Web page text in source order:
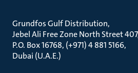
Grundfos Gulf Distribution
Jebel Ali Free Zone North Street 407
P.O. Box 16768, (+971) 4 881 5166
Dubai (U.A.E.)